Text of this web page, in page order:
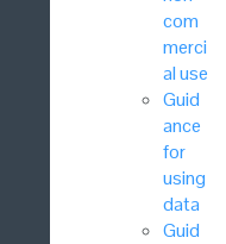
com
merci
al use
Guid
ance
for
using
data
Guid